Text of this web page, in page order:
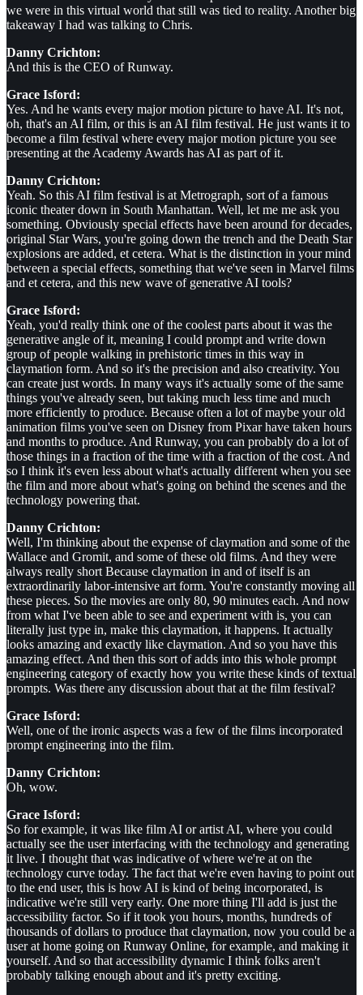
we were in this virtual world that still was tied to reality. Another big
takeaway I had was talking to Chris.
Danny Crichton:
And this is the CEO of Runway.
Grace Isford:
Yes. And he wants every major motion picture to have AI. It's not,
oh, that's an AI film, or this is an AI film festival. He just wants it to
become a film festival where every major motion picture you see
presenting at the Academy Awards has AI as part of it.
Danny Crichton:
Yeah. So this AI film festival is at Metrograph, sort of a famous
iconic theater down in South Manhattan. Well, let me me ask you
something. Obviously special effects have been around for decades,
original Star Wars, you're going down the trench and the Death Star
explosions are added, et cetera. What is the distinction in your mind
between a special effects, something that we've seen in Marvel films
and et cetera, and this new wave of generative AI tools?
Grace Isford:
Yeah, you'd really think one of the coolest parts about it was the
generative angle of it, meaning I could prompt and write down
group of people walking in prehistoric times in this way in
claymation form. And so it's the precision and also creativity. You
can create just words. In many ways it's actually some of the same
things you've already seen, but taking much less time and much
more efficiently to produce. Because often a lot of maybe your old
animation films you've seen on Disney from Pixar have taken hours
and months to produce. And Runway, you can probably do a lot of
those things in a fraction of the time with a fraction of the cost. And
so I think it's even less about what's actually different when you see
the film and more about what's going on behind the scenes and the
technology powering that.
Danny Crichton:
Well, I'm thinking about the expense of claymation and some of the
Wallace and Gromit, and some of these old films. And they were
always really short Because claymation in and of itself is an
extraordinarily labor-intensive art form. You're constantly moving all
these pieces. So the movies are only 80, 90 minutes each. And now
from what I've been able to see and experiment with is, you can
literally just type in, make this claymation, it happens. It actually
looks amazing and exactly like claymation. And so you have this
amazing effect. And then this sort of adds into this whole prompt
engineering category of exactly how you write these kinds of textual
prompts. Was there any discussion about that at the film festival?
Grace Isford:
Well, one of the ironic aspects was a few of the films incorporated
prompt engineering into the film.
Danny Crichton:
Oh, wow.
Grace Isford:
So for example, it was like film AI or artist AI, where you could
actually see the user interfacing with the technology and generating
it live. I thought that was indicative of where we're at on the
technology curve today. The fact that we're even having to point out
to the end user, this is how AI is kind of being incorporated, is
indicative we're still very early. One more thing I'll add is just the
accessibility factor. So if it took you hours, months, hundreds of
thousands of dollars to produce that claymation, now you could be a
user at home going on Runway Online, for example, and making it
yourself. And so that accessibility dynamic I think folks aren't
probably talking enough about and it's pretty exciting.